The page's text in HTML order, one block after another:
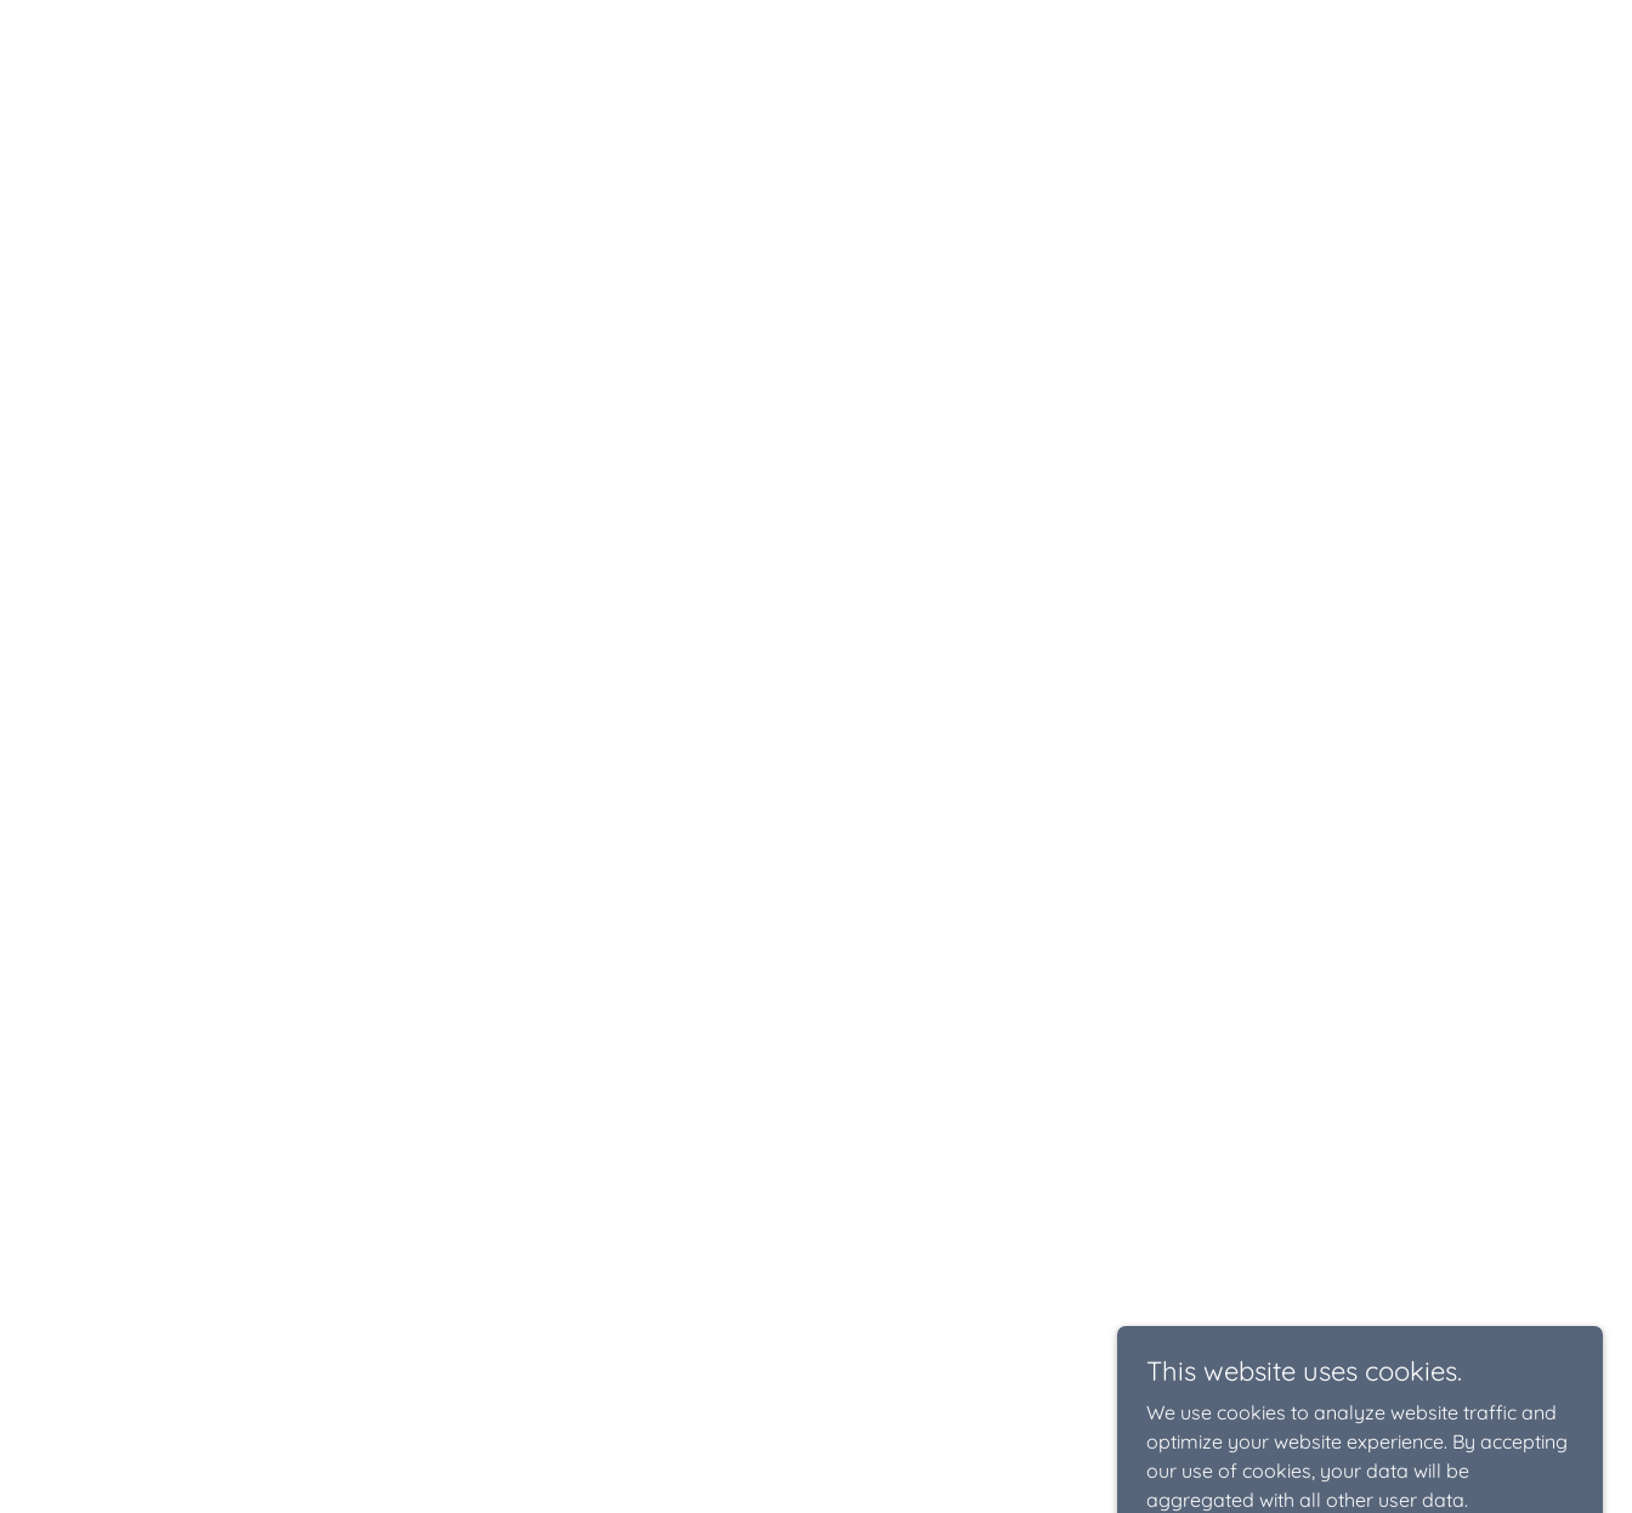
This website uses cookies.
We use cookies to analyze website traffic and
optimize your website experience. By accepting
our use of cookies, your data will be
aggregated with all other user data.